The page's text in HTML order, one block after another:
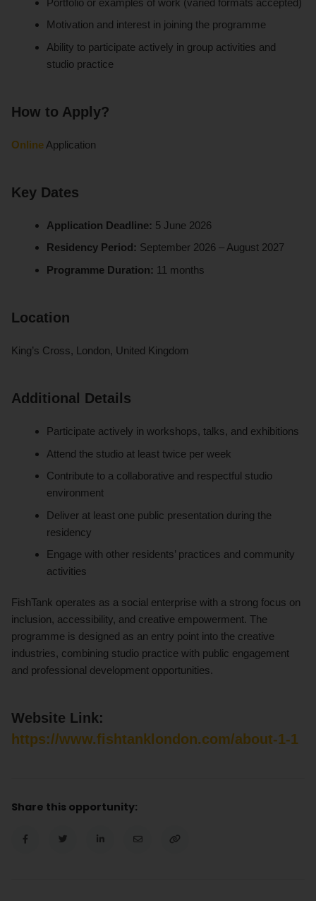
Motivation and interest in joining the programme
Ability to participate actively in group activities and
studio practice
How to Apply?
Online Application
Key Dates
Application Deadline: 5 June 2026
Residency Period: September 2026 – August 2027
Programme Duration: 11 months
Location
King’s Cross, London, United Kingdom
Additional Details
Participate actively in workshops, talks, and exhibitions
Attend the studio at least twice per week
Contribute to a collaborative and respectful studio
environment
Deliver at least one public presentation during the
residency
Engage with other residents’ practices and community
activities
FishTank operates as a social enterprise with a strong focus on
inclusion, accessibility, and creative empowerment. The
programme is designed as an entry point into the creative
industries, combining studio practice with public engagement
and professional development opportunities.
Website Link:
https://www.fishtanklondon.com/about-1-1
Share this opportunity: